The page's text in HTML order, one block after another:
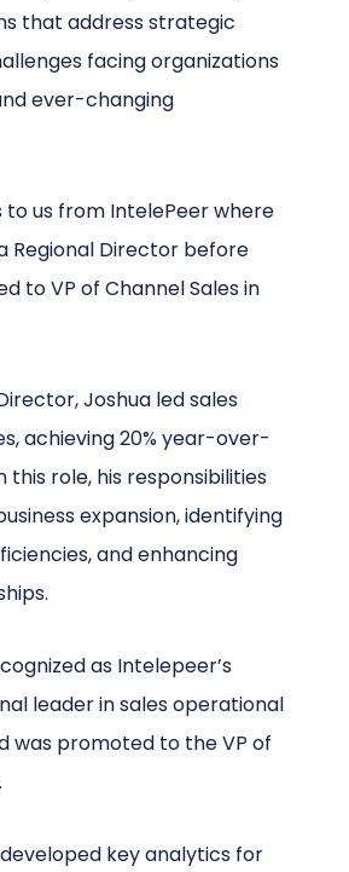
that address strategic
facing organizations
ever-changing
to us from IntelePeer where
Regional Director before
to VP of Channel Sales in
Joshua led sales
achieving 20% year-over-
this role, his responsibilities
expansion, identifying
and enhancing
as Intelepeer’s
leader in sales operational
was promoted to the VP of
key analytics for